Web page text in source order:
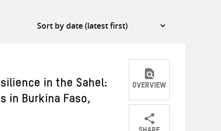
in the Sahel:
in Burkina Faso,
OVERVIEW